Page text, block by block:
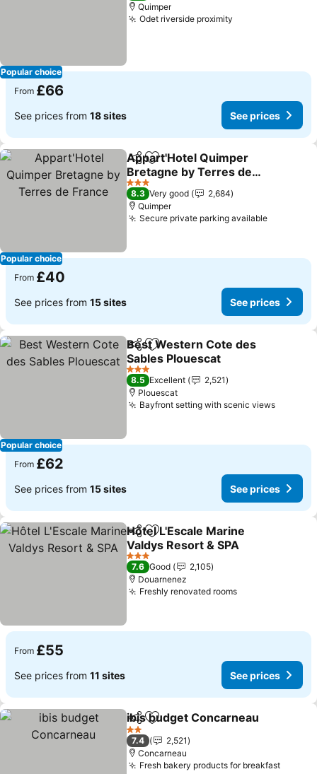
Popular choice
Quimper
Odet riverside proximity
From £66
See prices from 18 sites See prices
Popular choice
ShareAdd to favourites
Appart'Hotel Quimper
Bretagne by Terres de
France
3 Stars
8.3 Very good
2,684
Quimper
Secure private parking available
From £40
See prices from 15 sites See prices
Popular choice
ShareAdd to favourites
Best Western Cote des
Sables Plouescat
3 Stars
8.5 Excellent
2,521
Plouescat
Bayfront setting with scenic views
From £62
See prices from 15 sites See prices
ShareAdd to favourites
Hôtel L'Escale Marine
Valdys Resort & SPA
3 Stars
7.6 Good
2,105
Douarnenez
Freshly renovated rooms
From £55
See prices from 11 sites See prices
ShareAdd to favourites
ibis budget Concarneau
2 Stars
7.4
2,521
Concarneau
Fresh bakery products for breakfast